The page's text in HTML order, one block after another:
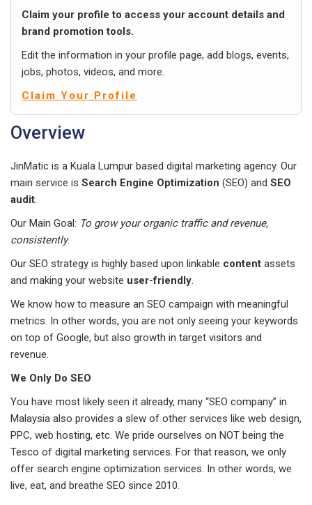
Claim your profile to access your account details and
brand promotion tools.
Edit the information in your profile page, add blogs, events,
jobs, photos, videos, and more.
Claim Your Profile
Overview
JinMatic is a Kuala Lumpur based digital marketing agency. Our
main service is Search Engine Optimization (SEO) and SEO
audit
Our Main Goal: To grow your organic traffic and revenue,
consistently.
Our SEO strategy is highly based upon linkable content assets
and making your website user-friendly
We know how to measure an SEO campaign with meaningful
metrics. In other words, you are not only seeing your keywords
on top of Google, but also growth in target visitors and
revenue.
We Only Do SEO
You have most likely seen it already, many “SEO company” in
Malaysia also provides a slew of other services like web design,
PPC, web hosting, etc. We pride ourselves on NOT being the
Tesco of digital marketing services. For that reason, we only
offer search engine optimization services. In other words, we
live, eat, and breathe SEO since 2010.